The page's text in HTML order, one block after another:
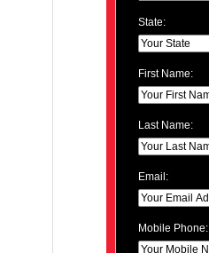
State:
First Name:
Last Name:
Email:
Mobile Phone: